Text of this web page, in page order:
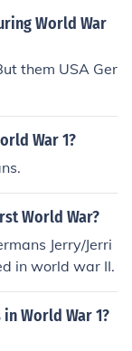
World War
them USA Ger
War 1?
World War?
Jerry/Jerri
in world war II.
World War 1?